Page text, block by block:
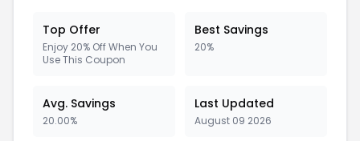
Top Offer
Enjoy 20% Off When You
Use This Coupon
Best Savings
20%
Avg. Savings
20.00%
Last Updated
August 09 2026